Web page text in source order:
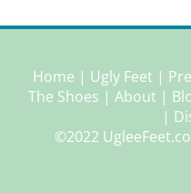
Home | Ugly Feet |
The Shoes | About |
|
©2022